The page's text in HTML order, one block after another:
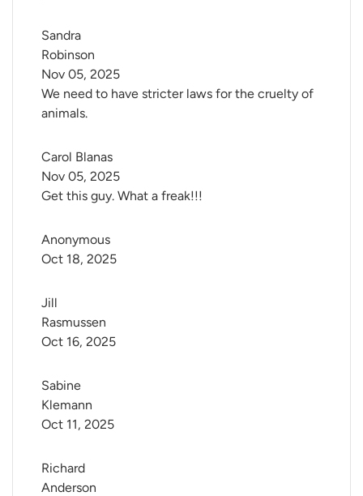
Sandra
Robinson
We need to have stricter laws for the cruelty of
animals.
Nov 05, 2025
Carol Blanas
Get this guy. What a freak!!!
Nov 05, 2025
Anonymous
Oct 18, 2025
Jill
Rasmussen
Oct 16, 2025
Sabine
Klemann
Oct 11, 2025
Richard
Anderson